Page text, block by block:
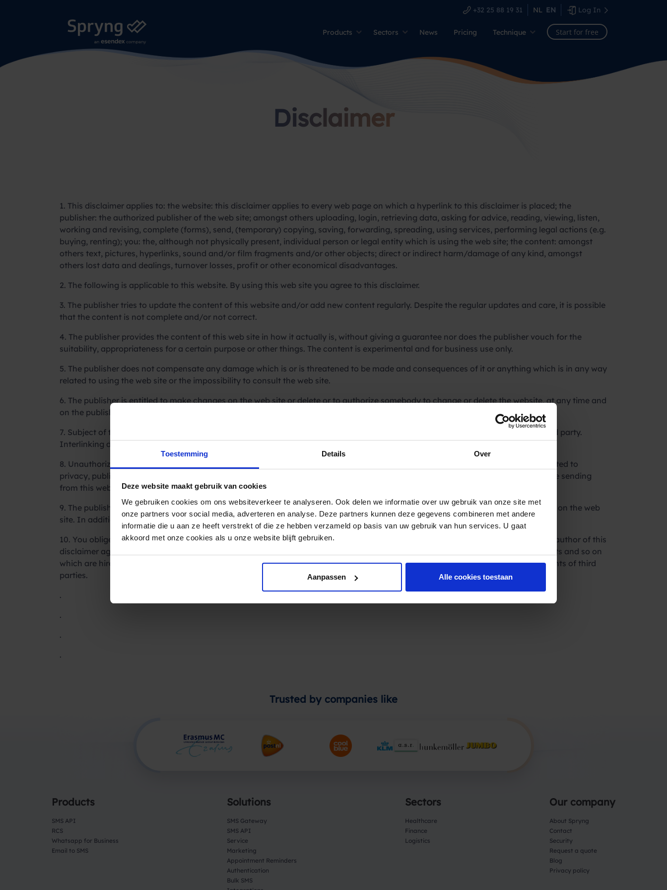
Toestemming Details Over
Deze website maakt gebruik van cookies
We gebruiken cookies om ons websiteverkeer te analyseren. Ook delen we informatie over uw gebruik van onze site met
onze partners voor social media, adverteren en analyse. Deze partners kunnen deze gegevens combineren met andere
informatie die u aan ze heeft verstrekt of die ze hebben verzameld op basis van uw gebruik van hun services. U gaat
akkoord met onze cookies als u onze website blijft gebruiken.
Aanpassen Alle cookies toestaan
+32 25 88 19 31 NL EN Log In
Products Sectors News Pricing Technique Start for free
Disclaimer
1. This disclaimer applies to: the website: this disclaimer applies to every web page on which a hyperlink to this disclaimer is placed; the
publisher: the authorized publisher of the web site; amongst others uploading, login, retrieving data, asking for advice, reading, viewing, listen,
working and revising, complete (forms), send, (temporary) copying, saving, forwarding, spreading, using services, performing legal actions (e.g.
buying, renting); you: the, although not physically present, individual person or legal entity which is using the web site; the content: amongst
others text, pictures, hyperlinks, sound and/or film fragments and/or other objects; direct or indirect harm/damage of any kind, amongst
others lost data and dealings, turnover losses, profit or other economical disadvantages.
2. The following is applicable to this website. By using this web site you agree to this disclaimer.
3. The publisher tries to update the content of this website and/or add new content regularly. Despite the regular updates and care, it is possible
that the content is not complete and/or not correct.
4. The publisher provides the content of this web site in how it actually is, without giving a guarantee nor does the publisher vouch for the
suitability, appropriateness for a certain purpose or other things. The content is experimental and for business use only.
5. The publisher does not compensate any damage which is or is threatened to be made and consequences of it or anything which is in any way
related to using the web site or the impossibility to consult the web site.
6. The publisher is entitled to make changes on the web site or delete or to authorize somebody to change or delete the website, at any time and
on the publisher’s own aspect.
7. Subject of this disclaimer, the publisher is not responsible for data connected to the web site and clearly identified as from a third party.
Interlinking does not contain any confirmation of these files.
8. Unauthorized or inappropriate use of the web site or its content can be seen as a violation of the intellectual rights, directive related to
privacy, publication and/or communication in the broader context of the word (to) yield. you are responsible for everything you are sending
from this website.
9. The publisher reserves the right to withdraw from you the approval to use the web site and/or certain services which are offered on the web
site. In addition, the publisher can monitor access to the website.
10. You obliged to protect and to guard the publisher, whose employees, representatives, license holders, trading partners and the author of this
disclaimer against legal and extrajudicial arrangements, sentences and the like, including the costs of legal assistance, accountants and so on
which are hired by third parties in consequence of or related to your use of the web site, your breach of any legal regulations or rights of third
parties.
.
.
.
.
Trusted by companies like
Products
SMS API
RCS
Whatsapp for Business
Email to SMS
Solutions
SMS Gateway
SMS API
Service
Marketing
Appointment Reminders
Authentication
Bulk SMS
Sectors
Healthcare
Finance
Logistics
Our company
About Spryng
Contact
Security
Request a quote
Blog
Privacy policy